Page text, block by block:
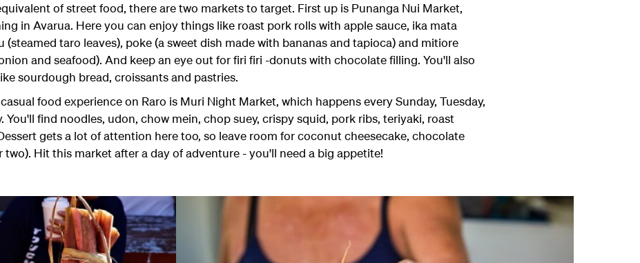
of street food, there are two markets to target. First up is Punanga Nui Market,
in Avarua. Here you can enjoy things like roast pork rolls with apple sauce, ika mata
(steamed taro leaves), poke (a sweet dish made with bananas and tapioca) and mitiore
and seafood). And keep an eye out for firi firi -donuts with chocolate filling. You'll also
sourdough bread, croissants and pastries.
food experience on Raro is Muri Night Market, which happens every Sunday, Tuesday,
You'll find noodles, udon, chow mein, chop suey, crispy squid, pork ribs, teriyaki, roast
gets a lot of attention here too, so leave room for coconut cheesecake, chocolate
Hit this market after a day of adventure - you'll need a big appetite!